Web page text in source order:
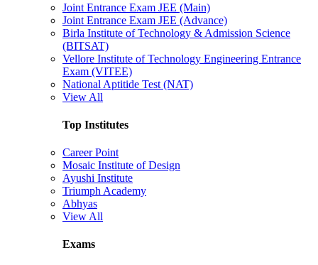
Joint Entrance Exam JEE (Main)
Joint Entrance Exam JEE (Advance)
Birla Institute of Technology & Admission Science
(BITSAT)
Vellore Institute of Technology Engineering Entrance
Exam (VITEE)
National Aptitide Test (NAT)
View All
Top Institutes
Career Point
Mosaic Institute of Design
Ayushi Institute
Triumph Academy
Abhyas
View All
Exams